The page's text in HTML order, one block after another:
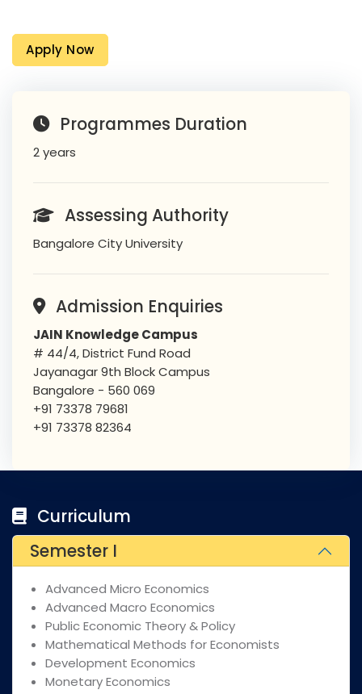
Apply Now
Programmes Duration
2 years
Assessing Authority
Bangalore City University
Admission Enquiries
JAIN Knowledge Campus
# 44/4, District Fund Road
Jayanagar 9th Block Campus
Bangalore - 560 069
+91 73378 79681
+91 73378 82364
Curriculum
Semester I
Advanced Micro Economics
Advanced Macro Economics
Public Economic Theory & Policy
Mathematical Methods for Economists
Development Economics
Monetary Economics